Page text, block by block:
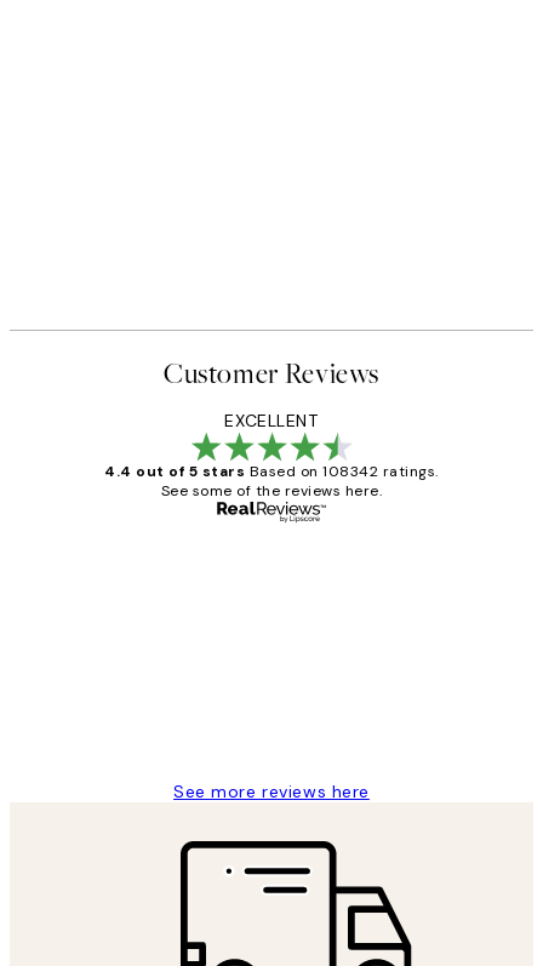
Customer Reviews
EXCELLENT
4.4 out of 5 stars Based on 108342 ratings.
See some of the reviews here.
See more reviews here